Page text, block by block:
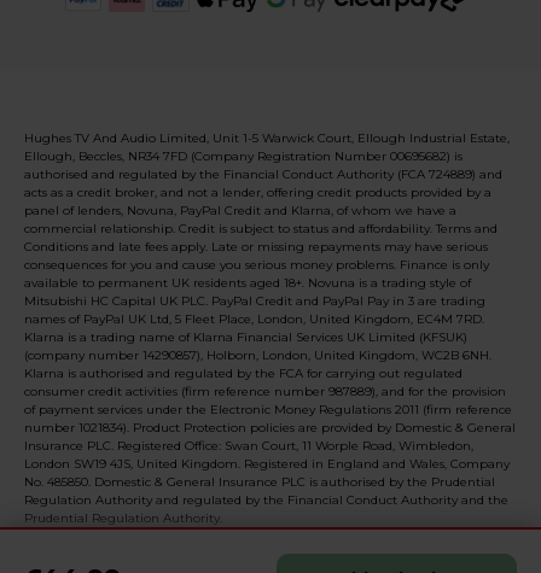
Hughes TV And Audio Limited, Unit 1-5 Warwick Court, Ellough Industrial Estate,
Ellough, Beccles, NR34 7FD (Company Registration Number 00695682) is
authorised and regulated by the Financial Conduct Authority (FCA 724889) and
acts as a credit broker, and not a lender, offering credit products provided by a
panel of lenders, Novuna, PayPal Credit and Klarna, of whom we have a
commercial relationship. Credit is subject to status and affordability. Terms and
Conditions and late fees apply. Late or missing repayments may have serious
consequences for you and cause you serious money problems. Finance is only
available to permanent UK residents aged 18+. Novuna is a trading style of
Mitsubishi HC Capital UK PLC. PayPal Credit and PayPal Pay in 3 are trading
names of PayPal UK Ltd, 5 Fleet Place, London, United Kingdom, EC4M 7RD.
Klarna is a trading name of Klarna Financial Services UK Limited (KFSUK)
(company number 14290857), Holborn, London, United Kingdom, WC2B 6NH.
Klarna is authorised and regulated by the FCA for carrying out regulated
consumer credit activities (firm reference number 987889), and for the provision
of payment services under the Electronic Money Regulations 2011 (firm reference
number 1021834). Product Protection policies are provided by Domestic & General
Insurance PLC. Registered Office: Swan Court, 11 Worple Road, Wimbledon,
London SW19 4JS, United Kingdom. Registered in England and Wales, Company
No. 485850. Domestic & General Insurance PLC is authorised by the Prudential
Regulation Authority and regulated by the Financial Conduct Authority and the
Prudential Regulation Authority.